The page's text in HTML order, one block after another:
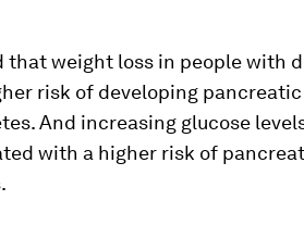
that weight loss in people with
risk of developing
And increasing glucose
with a higher risk of